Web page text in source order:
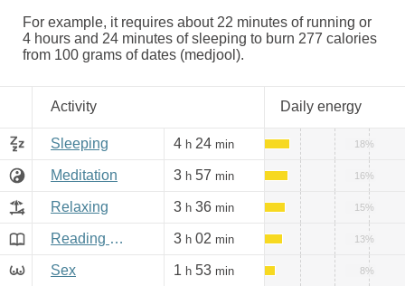
For example, it requires about 22 minutes of running or
4 hours and 24 minutes of sleeping to burn 277 calories
from 100 grams of dates (medjool).
Activity Daily energy
Sleeping 4 h 24 min 18%
Meditation 3 h 57 min 16%
Relaxing 3 h 36 min 15%
Reading books, Internet 3 h 02 min 13%
Sex 1 h 53 min 8%